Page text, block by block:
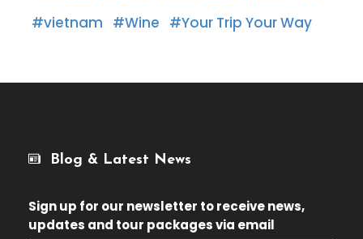
vietnam
Wine Your Trip Your Way
Blog & Latest News
Sign up for our newsletter to receive news,
updates and tour packages via email